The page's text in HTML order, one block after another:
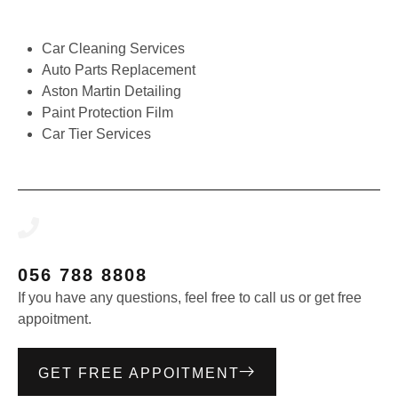
Car Cleaning Services
Auto Parts Replacement
Aston Martin Detailing
Paint Protection Film
Car Tier Services
056 788 8808
If you have any questions, feel free to call us or get free
appoitment.
GET FREE APPOITMENT